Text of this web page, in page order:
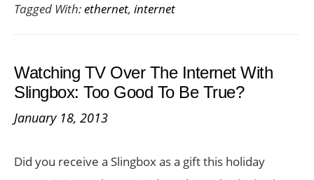
–
Of
Choosing
Tagged With:ethernet, internet
Watching TV Over The Internet With
Slingbox: Too Good To Be True?
January 18, 2013
Did you receive a Slingbox as a gift this holiday